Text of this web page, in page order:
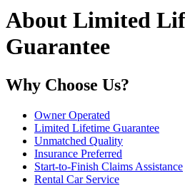
About Limited
Guarantee
Why Choose Us?
Owner Operated
Limited Lifetime Guarantee
Unmatched Quality
Insurance Preferred
Start-to-Finish Claims Assistance
Rental Car Service